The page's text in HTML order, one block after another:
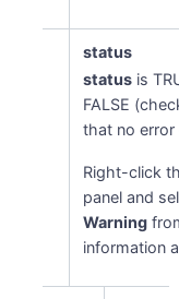
status
status is
FALSE
that no error
Right-click
panel and
Warning
information